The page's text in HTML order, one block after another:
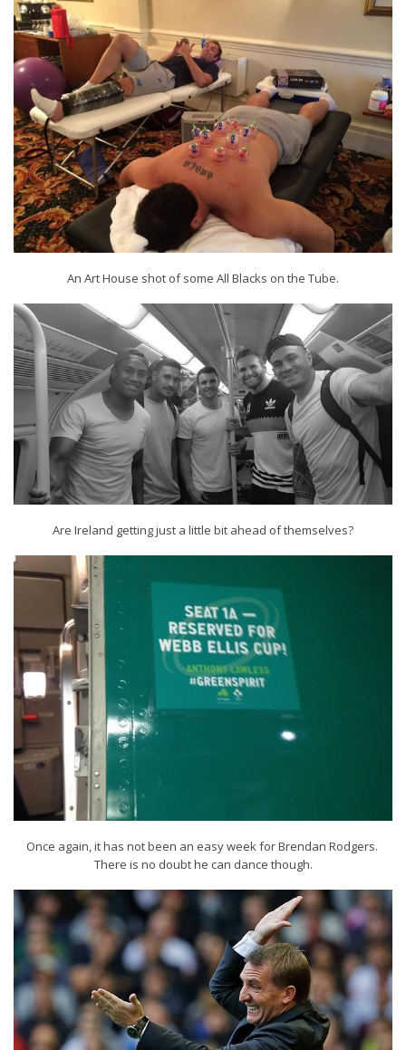
An Art House shot of some All Blacks on the Tube.
Are Ireland getting just a little bit ahead of themselves?
Once again, it has not been an easy week for Brendan Rodgers.
There is no doubt he can dance though.